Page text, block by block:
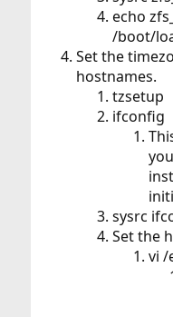
echo
/boot/
Set the
hostnames.
tzsetup
ifconfig
sysrc
Set the
vi /